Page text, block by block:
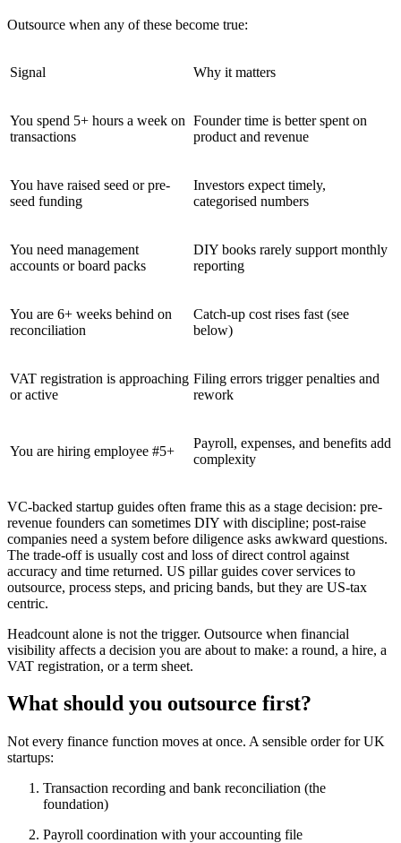
Outsource when any of these become true:
Signal Why it matters
You spend 5+ hours a week on
transactions
Founder time is better spent on
product and revenue
You have raised seed or pre-
seed funding
Investors expect timely,
categorised numbers
You need management
accounts or board packs
DIY books rarely support monthly
reporting
You are 6+ weeks behind on
reconciliation
Catch-up cost rises fast (see
below)
VAT registration is approaching
or active
Filing errors trigger penalties and
rework
You are hiring employee #5+
Payroll, expenses, and benefits add
complexity
VC-backed startup guides often frame this as a stage decision: pre-
revenue founders can sometimes DIY with discipline; post-raise
companies need a system before diligence asks awkward questions.
The trade-off is usually cost and loss of direct control against
accuracy and time returned. US pillar guides cover services to
outsource, process steps, and pricing bands, but they are US-tax
centric.
Headcount alone is not the trigger. Outsource when financial
visibility affects a decision you are about to make: a round, a hire, a
VAT registration, or a term sheet.
What should you outsource first?
Not every finance function moves at once. A sensible order for UK
startups:
Transaction recording and bank reconciliation (the
foundation)
Payroll coordination with your accounting file